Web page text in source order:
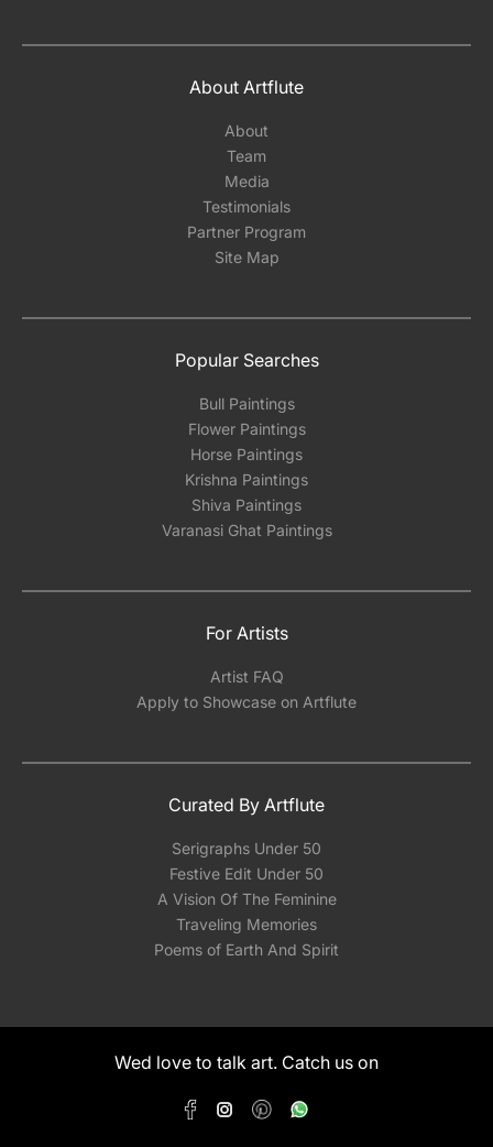
About Artflute
About
Team
Media
Testimonials
Partner Program
Site Map
Popular Searches
Bull Paintings
Flower Paintings
Horse Paintings
Krishna Paintings
Shiva Paintings
Varanasi Ghat Paintings
For Artists
Artist FAQ
Apply to Showcase on Artflute
Curated By Artflute
Serigraphs Under 50
Festive Edit Under 50
A Vision Of The Feminine
Traveling Memories
Poems of Earth And Spirit
Wed love to talk art. Catch us on